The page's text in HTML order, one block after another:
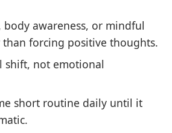
body awareness, or mindful
forcing positive thoughts.
shift, not emotional
short routine daily until it